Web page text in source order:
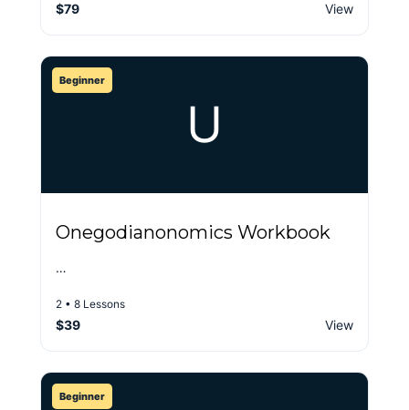
$79 View
U
Beginner
Onegodianonomics Workbook
…
2 • 8 Lessons
$39 View
Beginner